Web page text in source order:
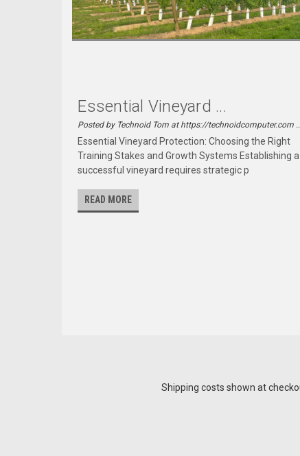
Essential Vineyard ...
Posted by Technoid Tom at https://technoidcomputer.com
Essential Vineyard Protection: Choosing the Right
Training Stakes and Growth Systems Establishing a
successful vineyard requires strategic p
READ MORE
Shipping costs shown at